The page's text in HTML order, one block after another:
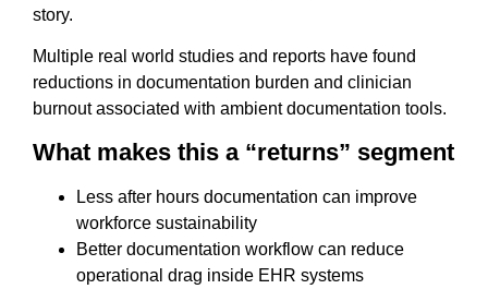
story.
Multiple real world studies and reports have found
reductions in documentation burden and clinician
burnout associated with ambient documentation tools.
What makes this a “returns” segment
Less after hours documentation can improve
workforce sustainability
Better documentation workflow can reduce
operational drag inside EHR systems